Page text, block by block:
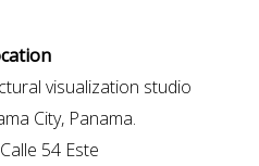
visualization studio
City, Panama.
54 Este